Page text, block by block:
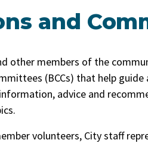
and
other members of the
(BCCs) that help guide
advice and
volunteers, City staff